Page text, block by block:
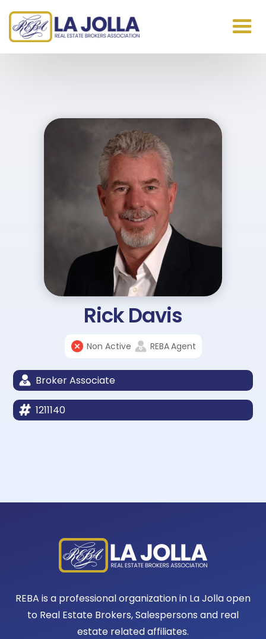
Rick Davis
Non Active REBAAgent
Broker Associate
1211140
REBA is a professional organization in La Jolla open
to Real Estate Brokers, Salespersons and real
estate related affiliates.